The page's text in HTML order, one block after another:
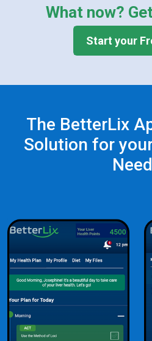
What now?
Start your
The BetterLix
Solution for